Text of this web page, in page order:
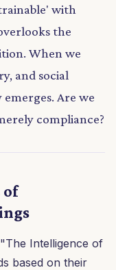
with
the
When we
and social
Are we
compliance?
of
Intelligence of
based on their